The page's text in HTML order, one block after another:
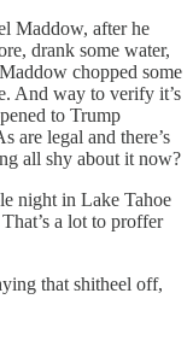
Maddow, after he
drank some water,
chopped some
And way to verify it’s
to Trump
are legal and there’s
all shy about it now?
night in Lake Tahoe
a lot to proffer
that shitheel off,